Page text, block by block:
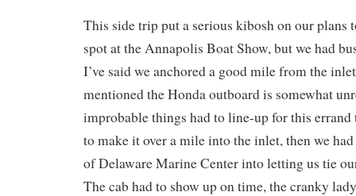
This side trip put a serious kibosh on our plans
spot at the Annapolis Boat Show, but we had
I’ve said we anchored a good mile from the
mentioned the Honda outboard is somewhat
improbable things had to line-up for this
to make it over a mile into the inlet, then we
of Delaware Marine Center into letting us tie
The cab had to show up on time, the cranky